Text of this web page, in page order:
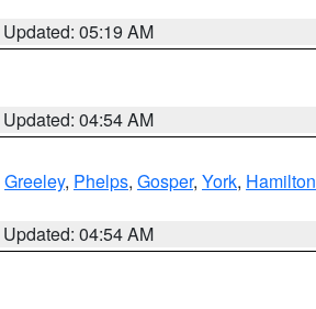
Updated: 05:19 AM
Updated: 04:54 AM
Greeley, Phelps, Gosper, York, Hamilton
Updated: 04:54 AM